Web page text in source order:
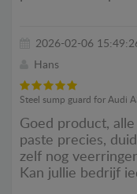
2026-02-06
Hans
Steel sump guard for Audi
Goed product,
paste precies,
zelf nog
Kan jullie bedrijf